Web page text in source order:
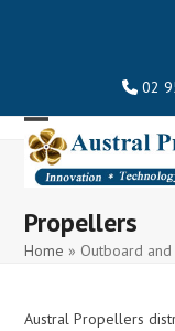
02
Open
mobile
menu
Close
mobile
menu
Propellers
Home » Outboard
Austral Propellers